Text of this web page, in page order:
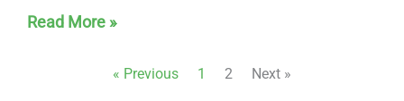
Read More »
« Previous 1 2 Next »